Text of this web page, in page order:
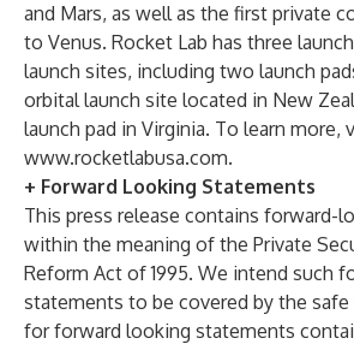
and Mars, as well as the first private
to Venus. Rocket Lab has three
launch sites, including two launch
orbital launch site located in New
launch pad in Virginia. To learn more,
www.rocketlabusa.com.
+ Forward Looking Statements
This press release contains forward-
within the meaning of the Private
Reform Act of 1995. We intend such
statements to be covered by the
for forward looking statements